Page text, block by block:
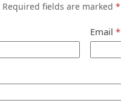
Required fields are marked *
Email*